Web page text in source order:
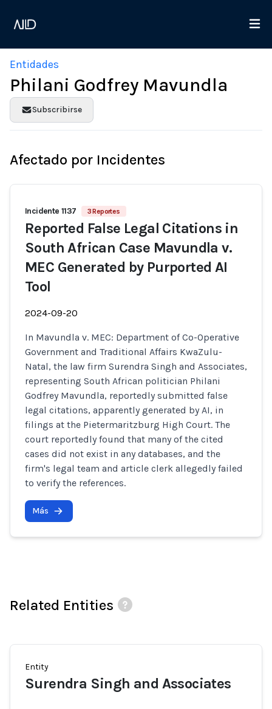
Entidades
Philani Godfrey Mavundla
Subscribirse
Afectado por Incidentes
Incidente 1137 3 Reportes
Reported False Legal Citations in
South African Case Mavundla v.
MEC Generated by Purported AI
Tool
2024-09-20
In Mavundla v. MEC: Department of Co-Operative
Government and Traditional Affairs KwaZulu-
Natal, the law firm Surendra Singh and Associates,
representing South African politician Philani
Godfrey Mavundla, reportedly submitted false
legal citations, apparently generated by AI, in
filings at the Pietermaritzburg High Court. The
court reportedly found that many of the cited
cases did not exist in any databases, and the
firm's legal team and article clerk allegedly failed
to verify the references.
Más
Related Entities
Entity
Surendra Singh and Associates